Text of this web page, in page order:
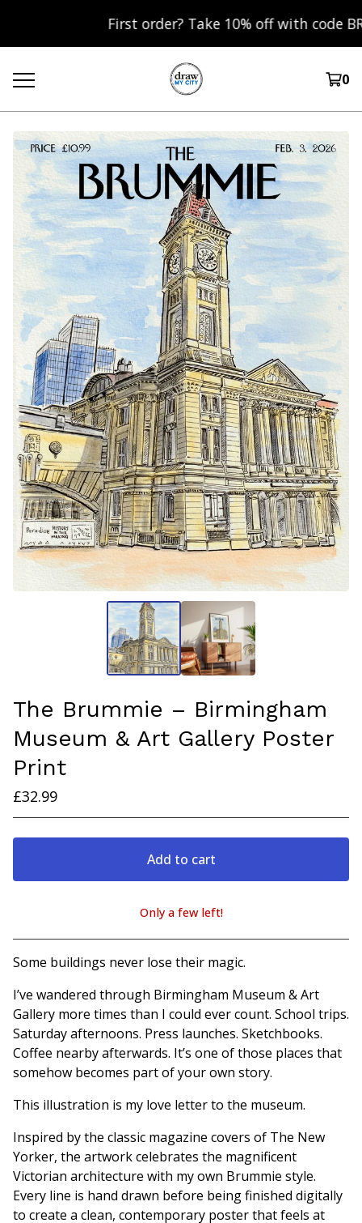
First order? Take 10% off with code
0
The Brummie – Birmingham
Museum & Art Gallery Poster
Print
£32.99
Add to cart
View cart
Only a few left!
Some buildings never lose their magic.
I’ve wandered through Birmingham Museum & Art
Gallery more times than I could ever count. School trips.
Saturday afternoons. Press launches. Sketchbooks.
Coffee nearby afterwards. It’s one of those places that
somehow becomes part of your own story.
This illustration is my love letter to the museum.
Inspired by the classic magazine covers of The New
Yorker, the artwork celebrates the magnificent
Victorian architecture with my own Brummie style.
Every line is hand drawn before being finished digitally
to create a clean, contemporary poster that feels at